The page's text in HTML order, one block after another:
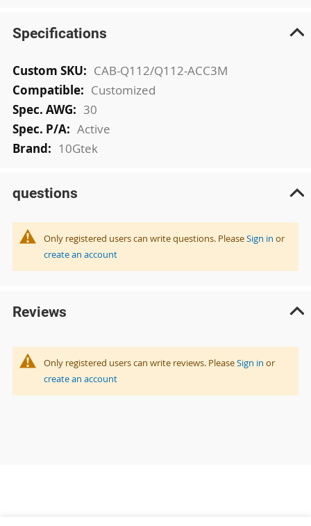
Specifications
More
Information
CAB-Q112/Q112-ACC3M
Customized
30
Active
10Gtek
questions
Only registered users can write questions. PleaseSign in or
create an account
Reviews
Only registered users can write reviews. PleaseSign in or
create an account